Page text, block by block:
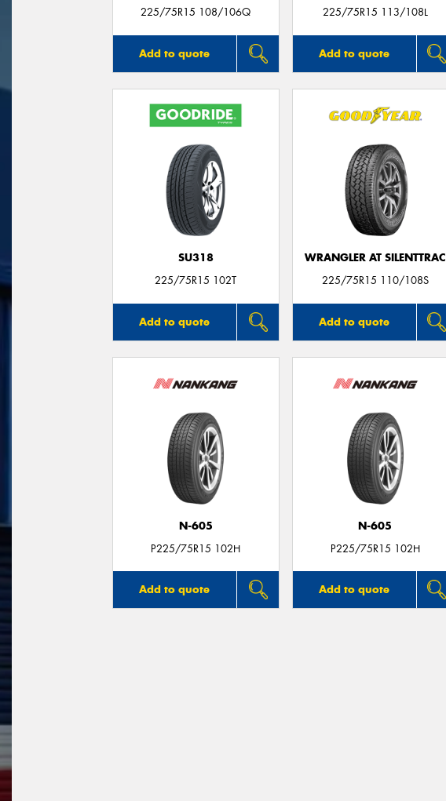
225/75R15 108/106Q
Add to quote
225/75R15 113/108L
Add to quote
SU318
225/75R15 102T
Add to quote
WRANGLER AT SILENTTRAC
225/75R15 110/108S
Add to quote
N-605
P225/75R15 102H
Add to quote
N-605
P225/75R15 102H
Add to quote